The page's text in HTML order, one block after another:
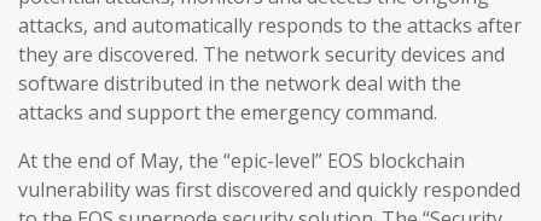
attacks, and automatically responds to the attacks after
they are discovered. The network security devices and
software distributed in the network deal with the
attacks and support the emergency command.
At the end of May, the “epic-level” EOS blockchain
vulnerability was first discovered and quickly responded